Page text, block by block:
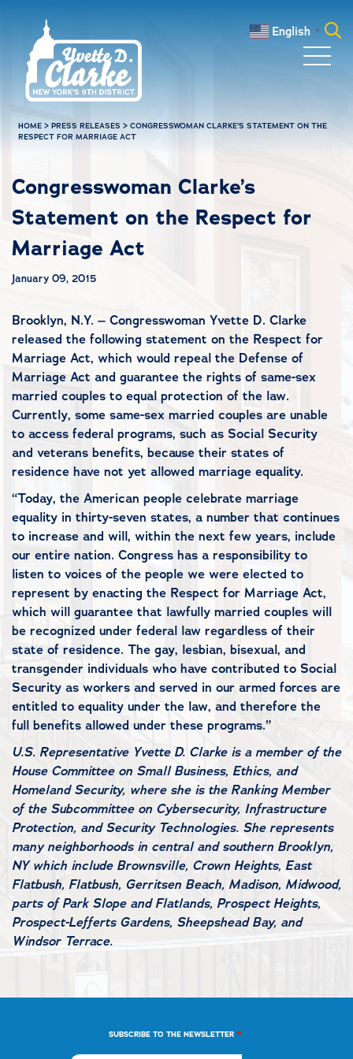
English ▼
HOME >PRESS RELEASES >CONGRESSWOMAN CLARKE’S STATEMENT ON THE
RESPECT FOR MARRIAGE ACT
Congresswoman Clarke’s
Statement on the Respect for
Marriage Act
January 09, 2015
Brooklyn, N.Y. – Congresswoman Yvette D. Clarke
released the following statement on the Respect for
Marriage Act, which would repeal the Defense of
Marriage Act and guarantee the rights of same-sex
married couples to equal protection of the law.
Currently, some same-sex married couples are unable
to access federal programs, such as Social Security
and veterans benefits, because their states of
residence have not yet allowed marriage equality.
“Today, the American people celebrate marriage
equality in thirty-seven states, a number that continues
to increase and will, within the next few years, include
our entire nation. Congress has a responsibility to
listen to voices of the people we were elected to
represent by enacting the Respect for Marriage Act,
which will guarantee that lawfully married couples will
be recognized under federal law regardless of their
state of residence. The gay, lesbian, bisexual, and
transgender individuals who have contributed to Social
Security as workers and served in our armed forces are
entitled to equality under the law, and therefore the
full benefits allowed under these programs.”
U.S. Representative Yvette D. Clarke is a member of the
House Committee on Small Business, Ethics, and
Homeland Security, where she is the Ranking Member
of the Subcommittee on Cybersecurity, Infrastructure
Protection, and Security Technologies. She represents
many neighborhoods in central and southern Brooklyn,
NY which include Brownsville, Crown Heights, East
Flatbush, Flatbush, Gerritsen Beach, Madison, Midwood,
parts of Park Slope and Flatlands, Prospect Heights,
Prospect-Lefferts Gardens, Sheepshead Bay, and
Windsor Terrace.
SUBSCRIBE TO THE NEWSLETTER *